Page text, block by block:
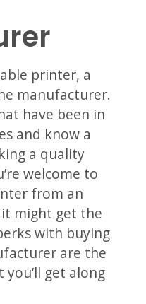
printer, a
manufacturer.
have been in
and know a
a quality
welcome to
from an
might get the
with buying
are the
get along